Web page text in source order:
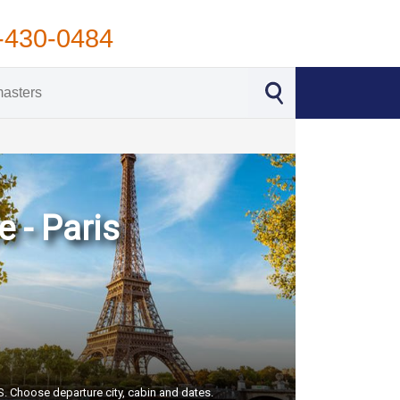
0484
- Paris
Choose departure city, cabin and dates.